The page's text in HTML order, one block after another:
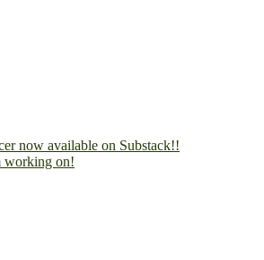
working on!